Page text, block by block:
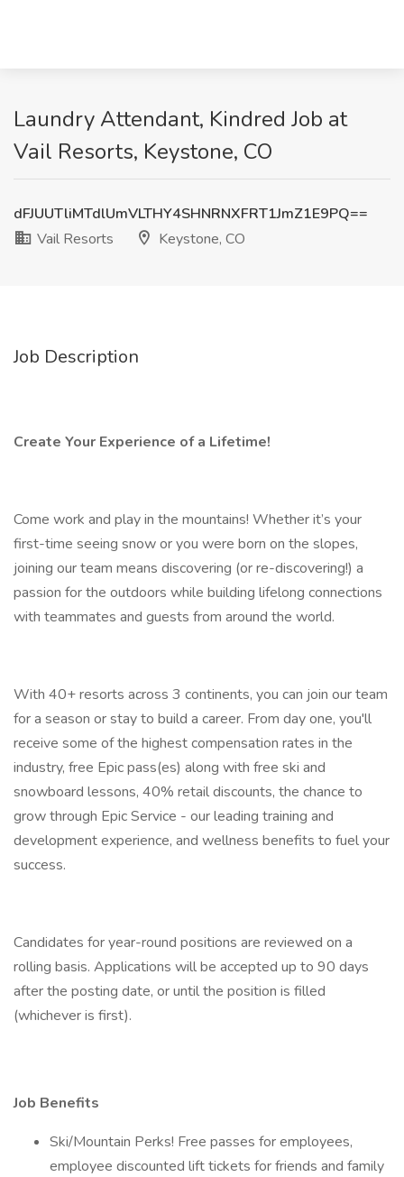
Laundry Attendant, Kindred Job at
Vail Resorts, Keystone, CO
dFJUUTliMTdlUmVLTHY4SHNRNXFRT1JmZ1E9PQ==
Vail Resorts
Keystone, CO
Job Description
Create Your Experience of a Lifetime!
Come work and play in the mountains! Whether it’s your
first-time seeing snow or you were born on the slopes,
joining our team means discovering (or re-discovering!) a
passion for the outdoors while building lifelong connections
with teammates and guests from around the world.
With 40+ resorts across 3 continents, you can join our team
for a season or stay to build a career. From day one, you'll
receive some of the highest compensation rates in the
industry, free Epic pass(es) along with free ski and
snowboard lessons, 40% retail discounts, the chance to
grow through Epic Service - our leading training and
development experience, and wellness benefits to fuel your
success.
Candidates for year-round positions are reviewed on a
rolling basis. Applications will be accepted up to 90 days
after the posting date, or until the position is filled
(whichever is first).
Job Benefits
Ski/Mountain Perks! Free passes for employees,
employee discounted lift tickets for friends and family